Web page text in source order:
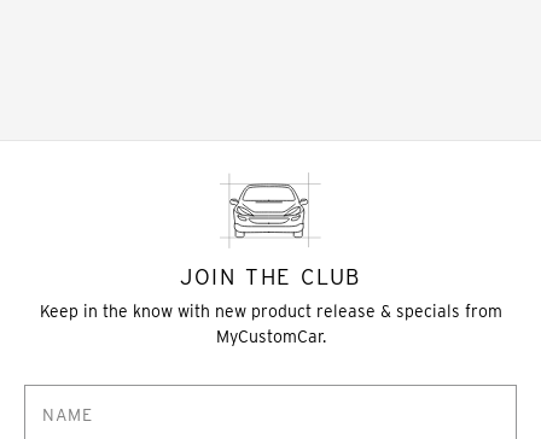
JOIN THE CLUB
Keep in the know with new product release & specials from
MyCustomCar.